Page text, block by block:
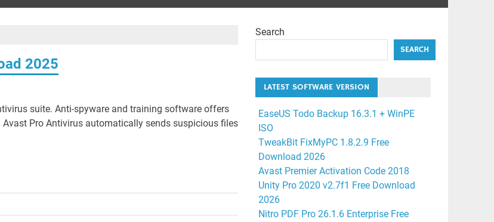
2025
suite. Anti-spyware and training software offers
Pro Antivirus automatically sends suspicious files
Search
SEARCH
LATEST SOFTWARE VERSION
EaseUS Todo Backup 16.3.1 + WinPE
ISO
TweakBit FixMyPC 1.8.2.9 Free
Download 2026
Avast Premier Activation Code 2018
Unity Pro 2020 v2.7f1 Free Download
2026
Nitro PDF Pro 26.1.6 Enterprise Free